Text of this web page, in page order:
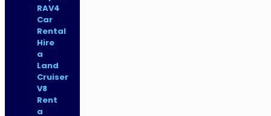
RAV4
Car
Rental
Hire
a
Land
Cruiser
V8
Rent
a